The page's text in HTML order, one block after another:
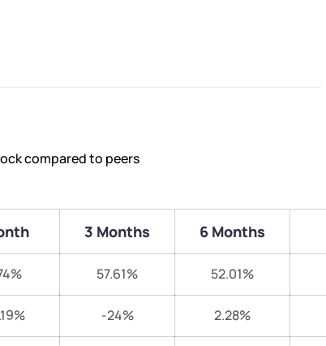
compared to peers
3 Months 6 Months
57.61% 52.01%
-24% 2.28%